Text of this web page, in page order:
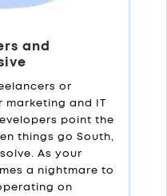
and
or
marketing and IT
point the
things go South,
As your
a nightmare to
on